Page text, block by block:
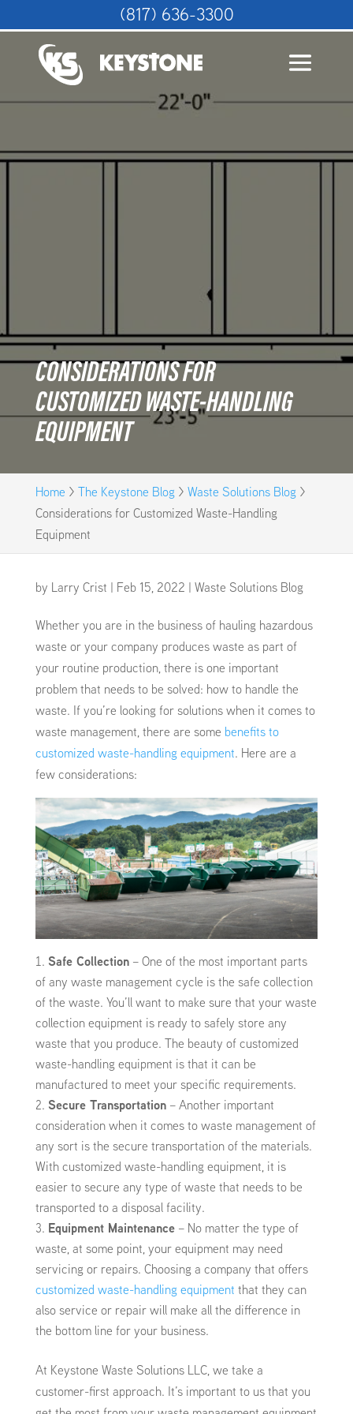
CONSIDERATIONS FOR
CUSTOMIZED WASTE-HANDLING
EQUIPMENT
Home > The Keystone Blog> Waste Solutions Blog>
Considerations for Customized Waste-Handling
Equipment
by Larry Crist | Feb 15, 2022 | Waste Solutions Blog
Whether you are in the business of hauling hazardous
waste or your company produces waste as part of
your routine production, there is one important
problem that needs to be solved: how to handle the
waste. If you’re looking for solutions when it comes to
waste management, there are some benefits to
customized waste-handling equipment. Here are a
few considerations:
Safe Collection– One of the most important parts
of any waste management cycle is the safe collection
of the waste. You’ll want to make sure that your waste
collection equipment is ready to safely store any
waste that you produce. The beauty of customized
waste-handling equipment is that it can be
manufactured to meet your specific requirements.
Secure Transportation– Another important
consideration when it comes to waste management of
any sort is the secure transportation of the materials.
With customized waste-handling equipment, it is
easier to secure any type of waste that needs to be
transported to a disposal facility.
Equipment Maintenance– No matter the type of
waste, at some point, your equipment may need
servicing or repairs. Choosing a company that offers
customized waste-handling equipment that they can
also service or repair will make all the difference in
the bottom line for your business.
At Keystone Waste Solutions LLC, we take a
customer-first approach. It’s important to us that you
(817) 636-3300